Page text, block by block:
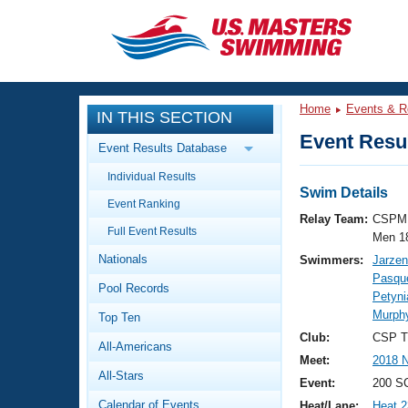
CLOSE
Training
Workout Library
Articles And Videos
Swimming 101
Video Stroke Analysis
Club Finder
Events
Calendar Of Events
Virtual And Fitness Events
Results And Rankings
Workout Library
About Us
What Is Masters Swimming?
IN THIS SECTION
Event Results Database
Individual Results
Event Ranking
Full Event Results
Nationals
Pool Records
Top Ten
All-Americans
All-Stars
Calendar of Events
Home Events &
Event
Swim Details
Relay Team:
Men
Swimmers:
Club:
CSP
Meet:
2018
Event:
200